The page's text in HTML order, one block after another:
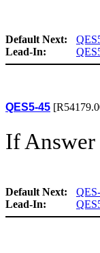
Default Next:
Lead-In:
QES5-45
If Answer
Default Next:
Lead-In: